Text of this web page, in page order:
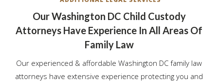
Our Washington DC Child Custody
Attorneys Have Experience In All Areas Of
Family Law
Our experienced & affordable Washington DC family law
attorneys have extensive experience protecting you and